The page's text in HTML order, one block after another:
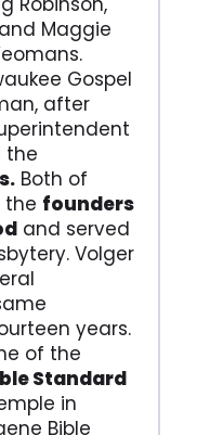
and Maggie
Gospel
after
the
Both of
the founders
and served
Volger
years.
of the
Standard
in
Bible